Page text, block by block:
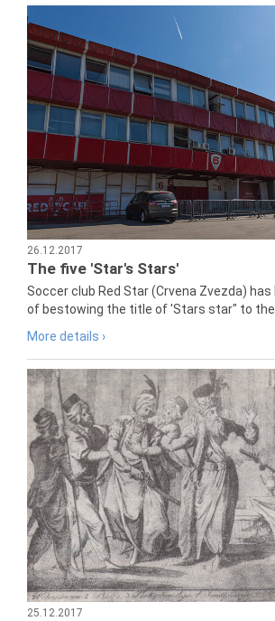
26.12.2017
The five 'Star's Stars'
Soccer club Red Star (Crvena Zvezda)
of bestowing the title of 'Stars star" to the
More details ›
25.12.2017